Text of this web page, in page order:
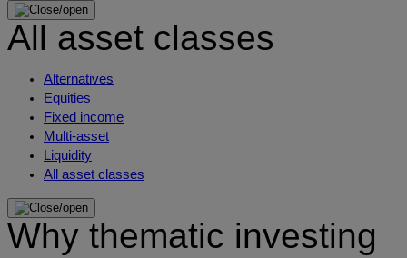
All asset classes
Alternatives
Equities
Fixed income
Multi-asset
Liquidity
All asset classes
Why thematic investing